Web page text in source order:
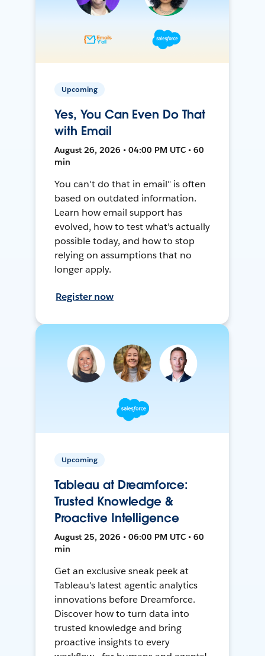
Upcoming
Yes, You Can Even Do That
with Email
August 26, 2026 • 04:00 PM UTC • 60
min
You can't do that in email" is often
based on outdated information.
Learn how email support has
evolved, how to test what's actually
possible today, and how to stop
relying on assumptions that no
longer apply.
Register now
Upcoming
Tableau at Dreamforce:
Trusted Knowledge &
Proactive Intelligence
August 25, 2026 • 06:00 PM UTC • 60
min
Get an exclusive sneak peek at
Tableau's latest agentic analytics
innovations before Dreamforce.
Discover how to turn data into
trusted knowledge and bring
proactive insights to every